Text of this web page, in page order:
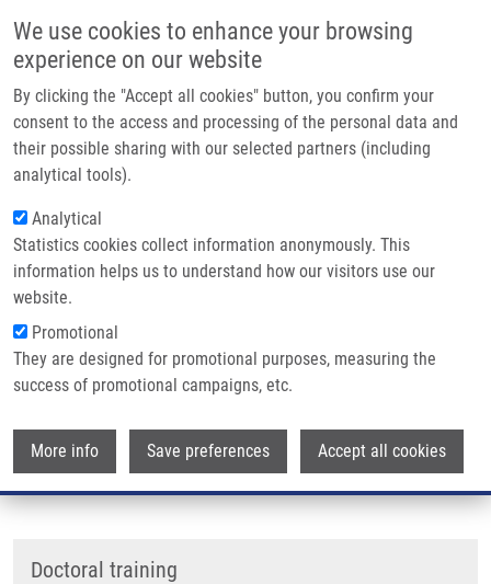
We use cookies to enhance your browsing
experience on our website
By clicking the "Accept all cookies" button, you confirm your
consent to the access and processing of the personal data and
their possible sharing with our selected partners (including
analytical tools).
Analytical
Statistics cookies collect information anonymously. This
information helps us to understand how our visitors use our
website.
Promotional
They are designed for promotional purposes, measuring the
success of promotional campaigns, etc.
More info Save preferences Accept all cookies
Main navigation
Home
Partner institutions
Infrastructure & services
Contact
Breadcrumb
Home Lenart Lukáš M.Sc.
Lenart Lukáš M.Sc.
DOCTORAL STUDENT, LEM,
MASTER STUDENT
Doctoral training